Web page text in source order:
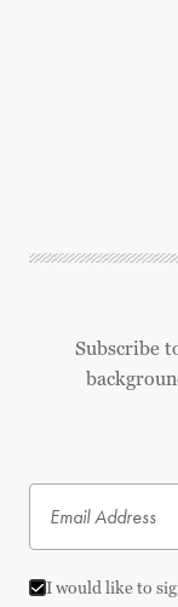
Subscribe
I would like to